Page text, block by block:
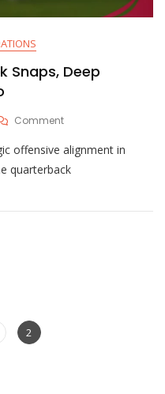
Snaps, Deep
CommentOn
Formation:
Quick
Throws,
offensive alignment in
quarterback
Page
2